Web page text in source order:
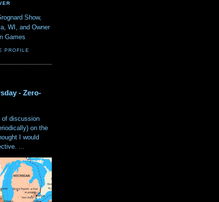
Show,
WI, and Owner
Games
PROFILE
- Zero-
of discussion
on the
I would
...